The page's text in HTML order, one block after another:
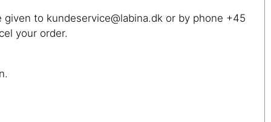
to kundeservice@labina.dk or by phone +45
your order.